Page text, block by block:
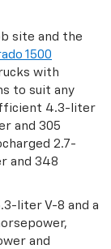
site and the
1500
with
to suit any
4.3-liter
and 305
2.7-
and 348
liter V-8 and a
and